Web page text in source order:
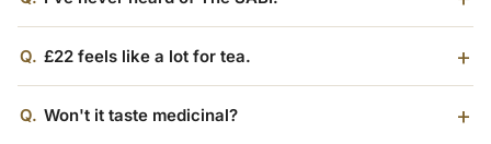
Q. £22 feels like a lot for tea.
Q. Won't it taste medicinal?